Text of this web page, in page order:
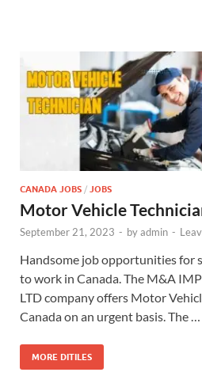
CANADA JOBS / JOBS
Motor Vehicle
September 21, 2023 - byadmin -
Handsome job opportunities for
to work in Canada. The M&A
LTD company offers Motor
Canada on an urgent basis. The …
MORE DITILES